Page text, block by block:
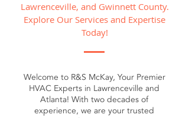
Lawrenceville, and Gwinnett County.
Explore Our Services and Expertise
Today!
Welcome to R&S McKay, Your Premier
HVAC Experts in Lawrenceville and
Atlanta! With two decades of
experience, we are your trusted